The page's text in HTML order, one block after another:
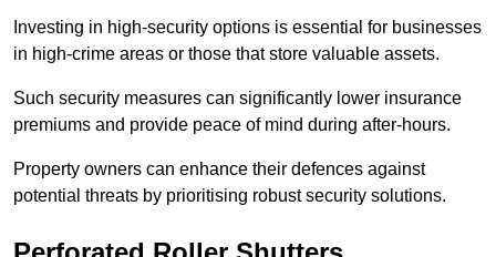
Investing in high-security options is essential for businesses
in high-crime areas or those that store valuable assets.
Such security measures can significantly lower insurance
premiums and provide peace of mind during after-hours.
Property owners can enhance their defences against
potential threats by prioritising robust security solutions.